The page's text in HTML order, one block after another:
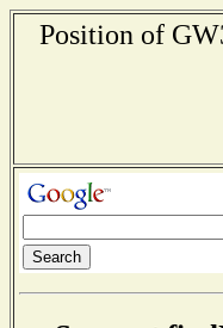
Position of